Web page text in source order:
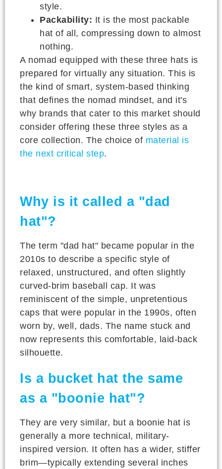
style.
Packability: It is the most packable
hat of all, compressing down to almost
nothing.
A nomad equipped with these three hats is
prepared for virtually any situation. This is
the kind of smart, system-based thinking
that defines the nomad mindset, and it's
why brands that cater to this market should
consider offering these three styles as a
core collection. The choice of material is
the next critical step.
Why is it called a "dad
hat"?
The term "dad hat" became popular in the
2010s to describe a specific style of
relaxed, unstructured, and often slightly
curved-brim baseball cap. It was
reminiscent of the simple, unpretentious
caps that were popular in the 1990s, often
worn by, well, dads. The name stuck and
now represents this comfortable, laid-back
silhouette.
Is a bucket hat the same
as a "boonie hat"?
They are very similar, but a boonie hat is
generally a more technical, military-
inspired version. It often has a wider, stiffer
brim—typically extending several inches